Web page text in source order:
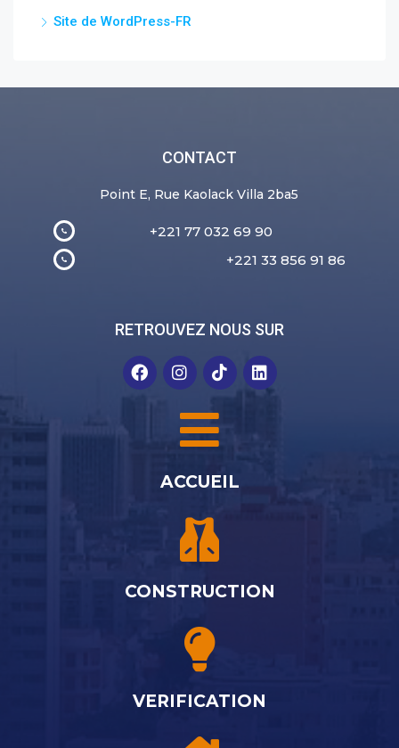
Site de WordPress-FR
CONTACT
Point E, Rue Kaolack Villa 2ba5
+221 77 032 69 90
+221 33 856 91 86
RETROUVEZ NOUS SUR
ACCUEIL
CONSTRUCTION
VERIFICATION